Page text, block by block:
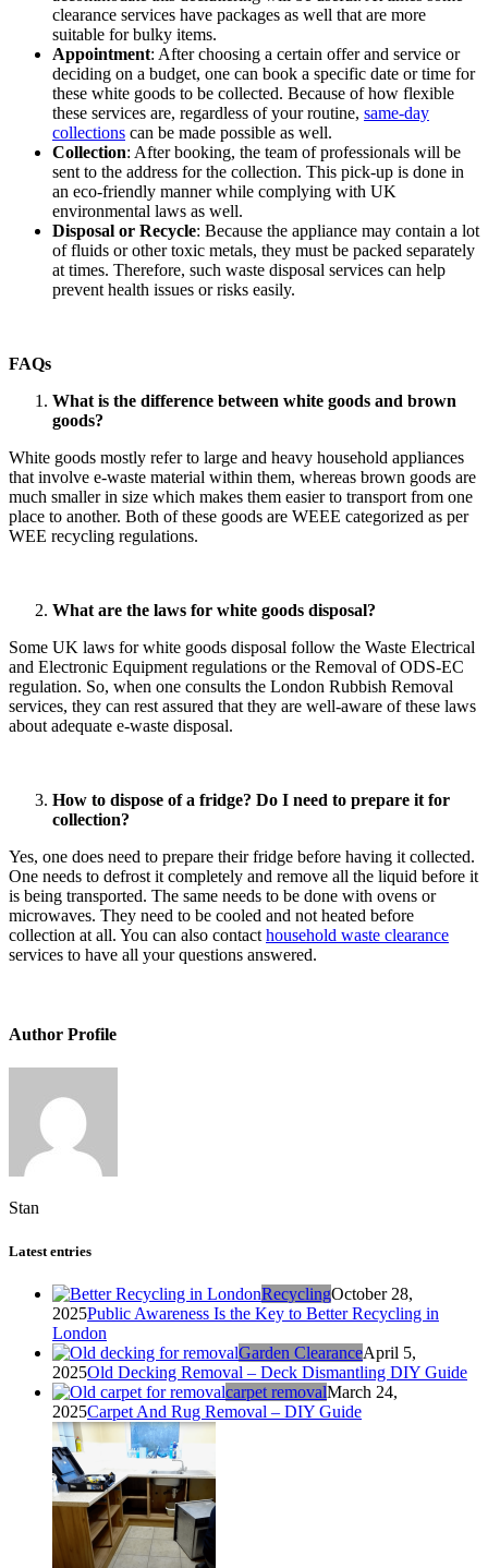
clearance services have packages as well that are more
suitable for bulky items.
Appointment: After choosing a certain offer and service or
deciding on a budget, one can book a specific date or time for
these white goods to be collected. Because of how flexible
these services are, regardless of your routine, same-day
collections can be made possible as well.
Collection: After booking, the team of professionals will be
sent to the address for the collection. This pick-up is done in
an eco-friendly manner while complying with UK
environmental laws as well.
Disposal or Recycle: Because the appliance may contain a lot
of fluids or other toxic metals, they must be packed separately
at times. Therefore, such waste disposal services can help
prevent health issues or risks easily.
FAQs
What is the difference between white goods and brown
goods?
White goods mostly refer to large and heavy household appliances
that involve e-waste material within them, whereas brown goods are
much smaller in size which makes them easier to transport from one
place to another. Both of these goods are WEEE categorized as per
WEE recycling regulations.
What are the laws for white goods disposal?
Some UK laws for white goods disposal follow the Waste Electrical
and Electronic Equipment regulations or the Removal of ODS-EC
regulation. So, when one consults the London Rubbish Removal
services, they can rest assured that they are well-aware of these laws
about adequate e-waste disposal.
How to dispose of a fridge? Do I need to prepare it for
collection?
Yes, one does need to prepare their fridge before having it collected.
One needs to defrost it completely and remove all the liquid before it
is being transported. The same needs to be done with ovens or
microwaves. They need to be cooled and not heated before
collection at all. You can also contact household waste clearance
services to have all your questions answered.
Author Profile
Stan
Latest entries
RecyclingOctober 28,
2025Public Awareness Is the Key to Better Recycling in
London
Garden ClearanceApril 5,
2025Old Decking Removal – Deck Dismantling DIY Guide
carpet removalMarch 24,
2025Carpet And Rug Removal – DIY Guide